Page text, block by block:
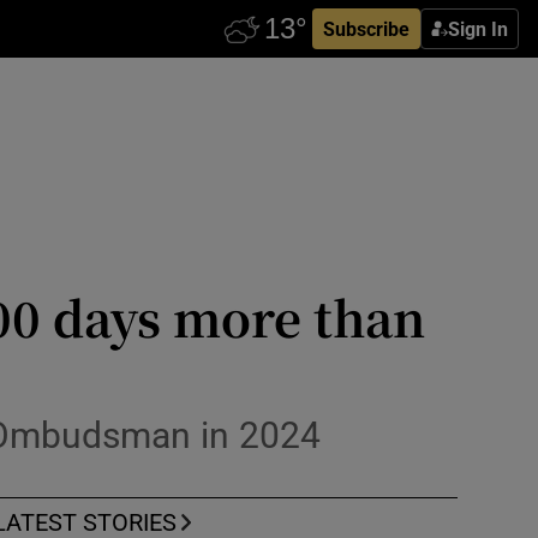
Subscribe Sign In
days more than
in 2024
STORIES